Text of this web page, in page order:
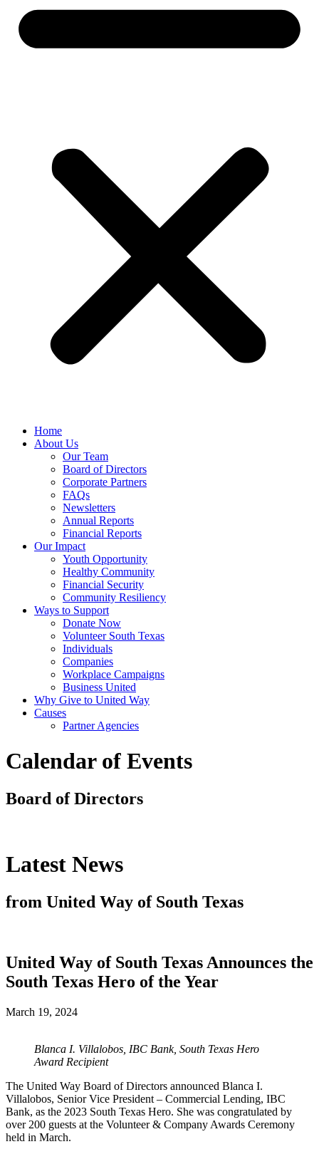
Home
About Us
Our Team
Board of Directors
Corporate Partners
FAQs
Newsletters
Annual Reports
Financial Reports
Our Impact
Youth Opportunity
Healthy Community
Financial Security
Community Resiliency
Ways to Support
Donate Now
Volunteer South Texas
Individuals
Companies
Workplace Campaigns
Business United
Why Give to United Way
Causes
Partner Agencies
Calendar of Events
Board of Directors
Latest News
from United Way of South Texas
United Way of South Texas Announces the
South Texas Hero of the Year
March 19, 2024
Blanca I. Villalobos, IBC Bank, South Texas Hero
Award Recipient
The United Way Board of Directors announced Blanca I.
Villalobos, Senior Vice President – Commercial Lending, IBC
Bank, as the 2023 South Texas Hero. She was congratulated by
over 200 guests at the Volunteer & Company Awards Ceremony
held in March.